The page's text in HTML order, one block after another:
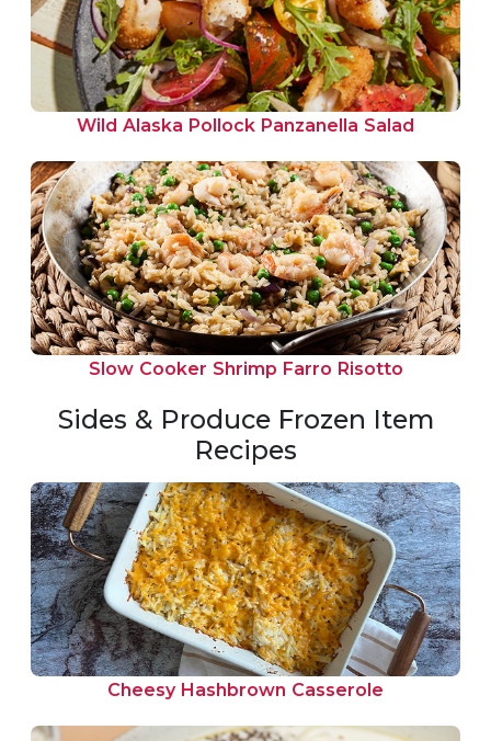
Wild Alaska Pollock Panzanella Salad
Slow Cooker Shrimp Farro Risotto
Sides & Produce Frozen Item
Recipes
Cheesy Hashbrown Casserole